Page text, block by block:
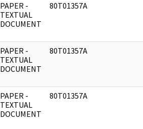
PAPER -
TEXTUAL
DOCUMENT
80T01357A
PAPER -
TEXTUAL
DOCUMENT
80T01357A
PAPER -
TEXTUAL
DOCUMENT
80T01357A